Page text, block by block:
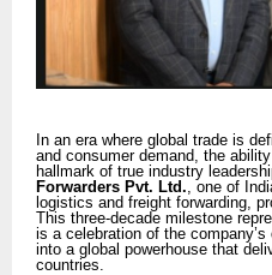
In an era where global trade is
and consumer demand, the
hallmark of true industry
Forwarders Pvt. Ltd. , one of
logistics and freight forwarding,
This three-decade milestone
is a celebration of the
into a global powerhouse that
countries.